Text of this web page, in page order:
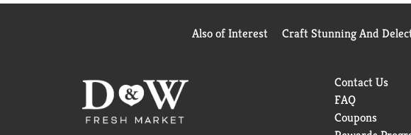
Also of Interest Craft Stunning And
Contact Us
FAQ
Coupons